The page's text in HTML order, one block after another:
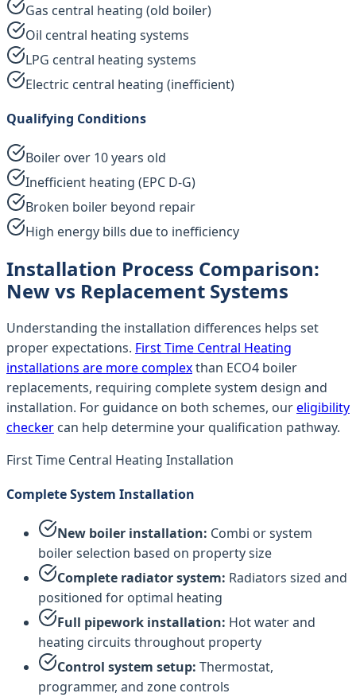
Gas central heating (old boiler)
Oil central heating systems
LPG central heating systems
Electric central heating (inefficient)
Qualifying Conditions
Boiler over 10 years old
Inefficient heating (EPC D-G)
Broken boiler beyond repair
High energy bills due to inefficiency
Installation Process Comparison:
New vs Replacement Systems
Understanding the installation differences helps set
proper expectations. First Time Central Heating
installations are more complexthan ECO4 boiler
replacements, requiring complete system design and
installation. For guidance on both schemes, oureligibility
checker can help determine your qualification pathway.
First Time Central Heating Installation
Complete System Installation
New boiler installation: Combi or system
boiler selection based on property size
Complete radiator system: Radiators sized and
positioned for optimal heating
Full pipework installation: Hot water and
heating circuits throughout property
Control system setup: Thermostat,
programmer, and zone controls